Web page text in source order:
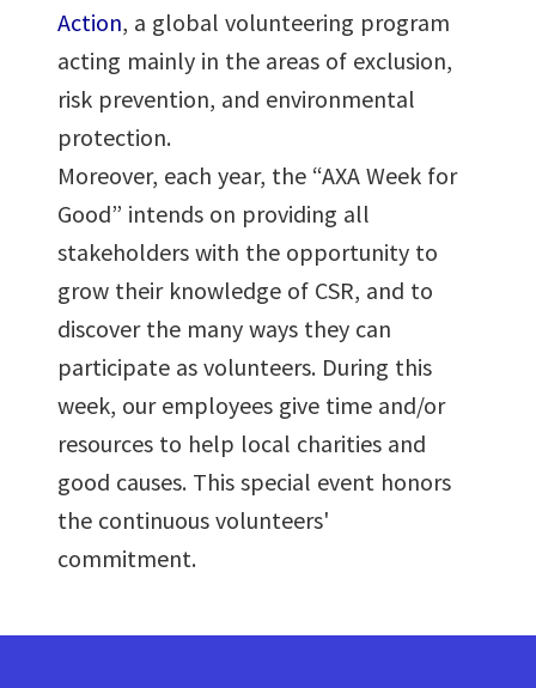
Action, a global volunteering program
acting mainly in the areas of exclusion,
risk prevention, and environmental
protection.
Moreover, each year, the “AXA Week for
Good” intends on providing all
stakeholders with the opportunity to
grow their knowledge of CSR, and to
discover the many ways they can
participate as volunteers. During this
week, our employees give time and/or
resources to help local charities and
good causes. This special event honors
the continuous volunteers'
commitment.